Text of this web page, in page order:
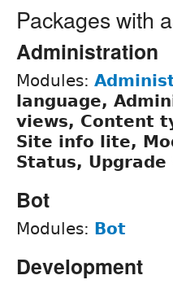
Packages with
Administration
Modules:
language,
views, Content
Site info lite,
Status, Upgrade
Bot
Modules: Bot
Development